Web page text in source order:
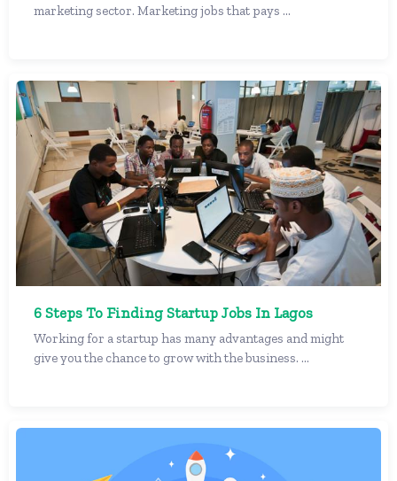
marketing sector. Marketing jobs that pays ...
6 Steps To Finding Startup Jobs In Lagos
Working for a startup has many advantages and might
give you the chance to grow with the business. ...